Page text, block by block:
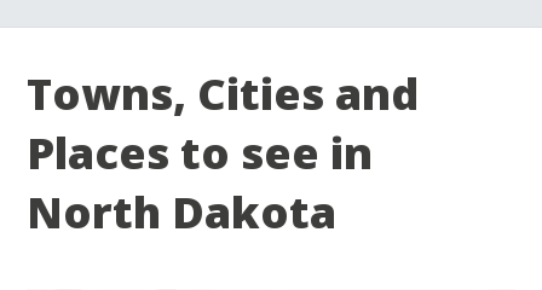
Towns, Cities and
Places to see in
North Dakota